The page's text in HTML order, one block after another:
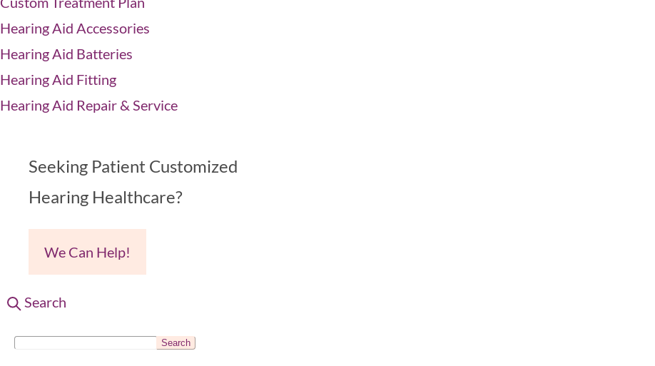
Hearing Aid Accessories
Hearing Aid Batteries
Hearing Aid Fitting
Hearing Aid Repair & Service
Seeking Patient Customized
Hearing Healthcare?
We Can Help!
Search
S
Search